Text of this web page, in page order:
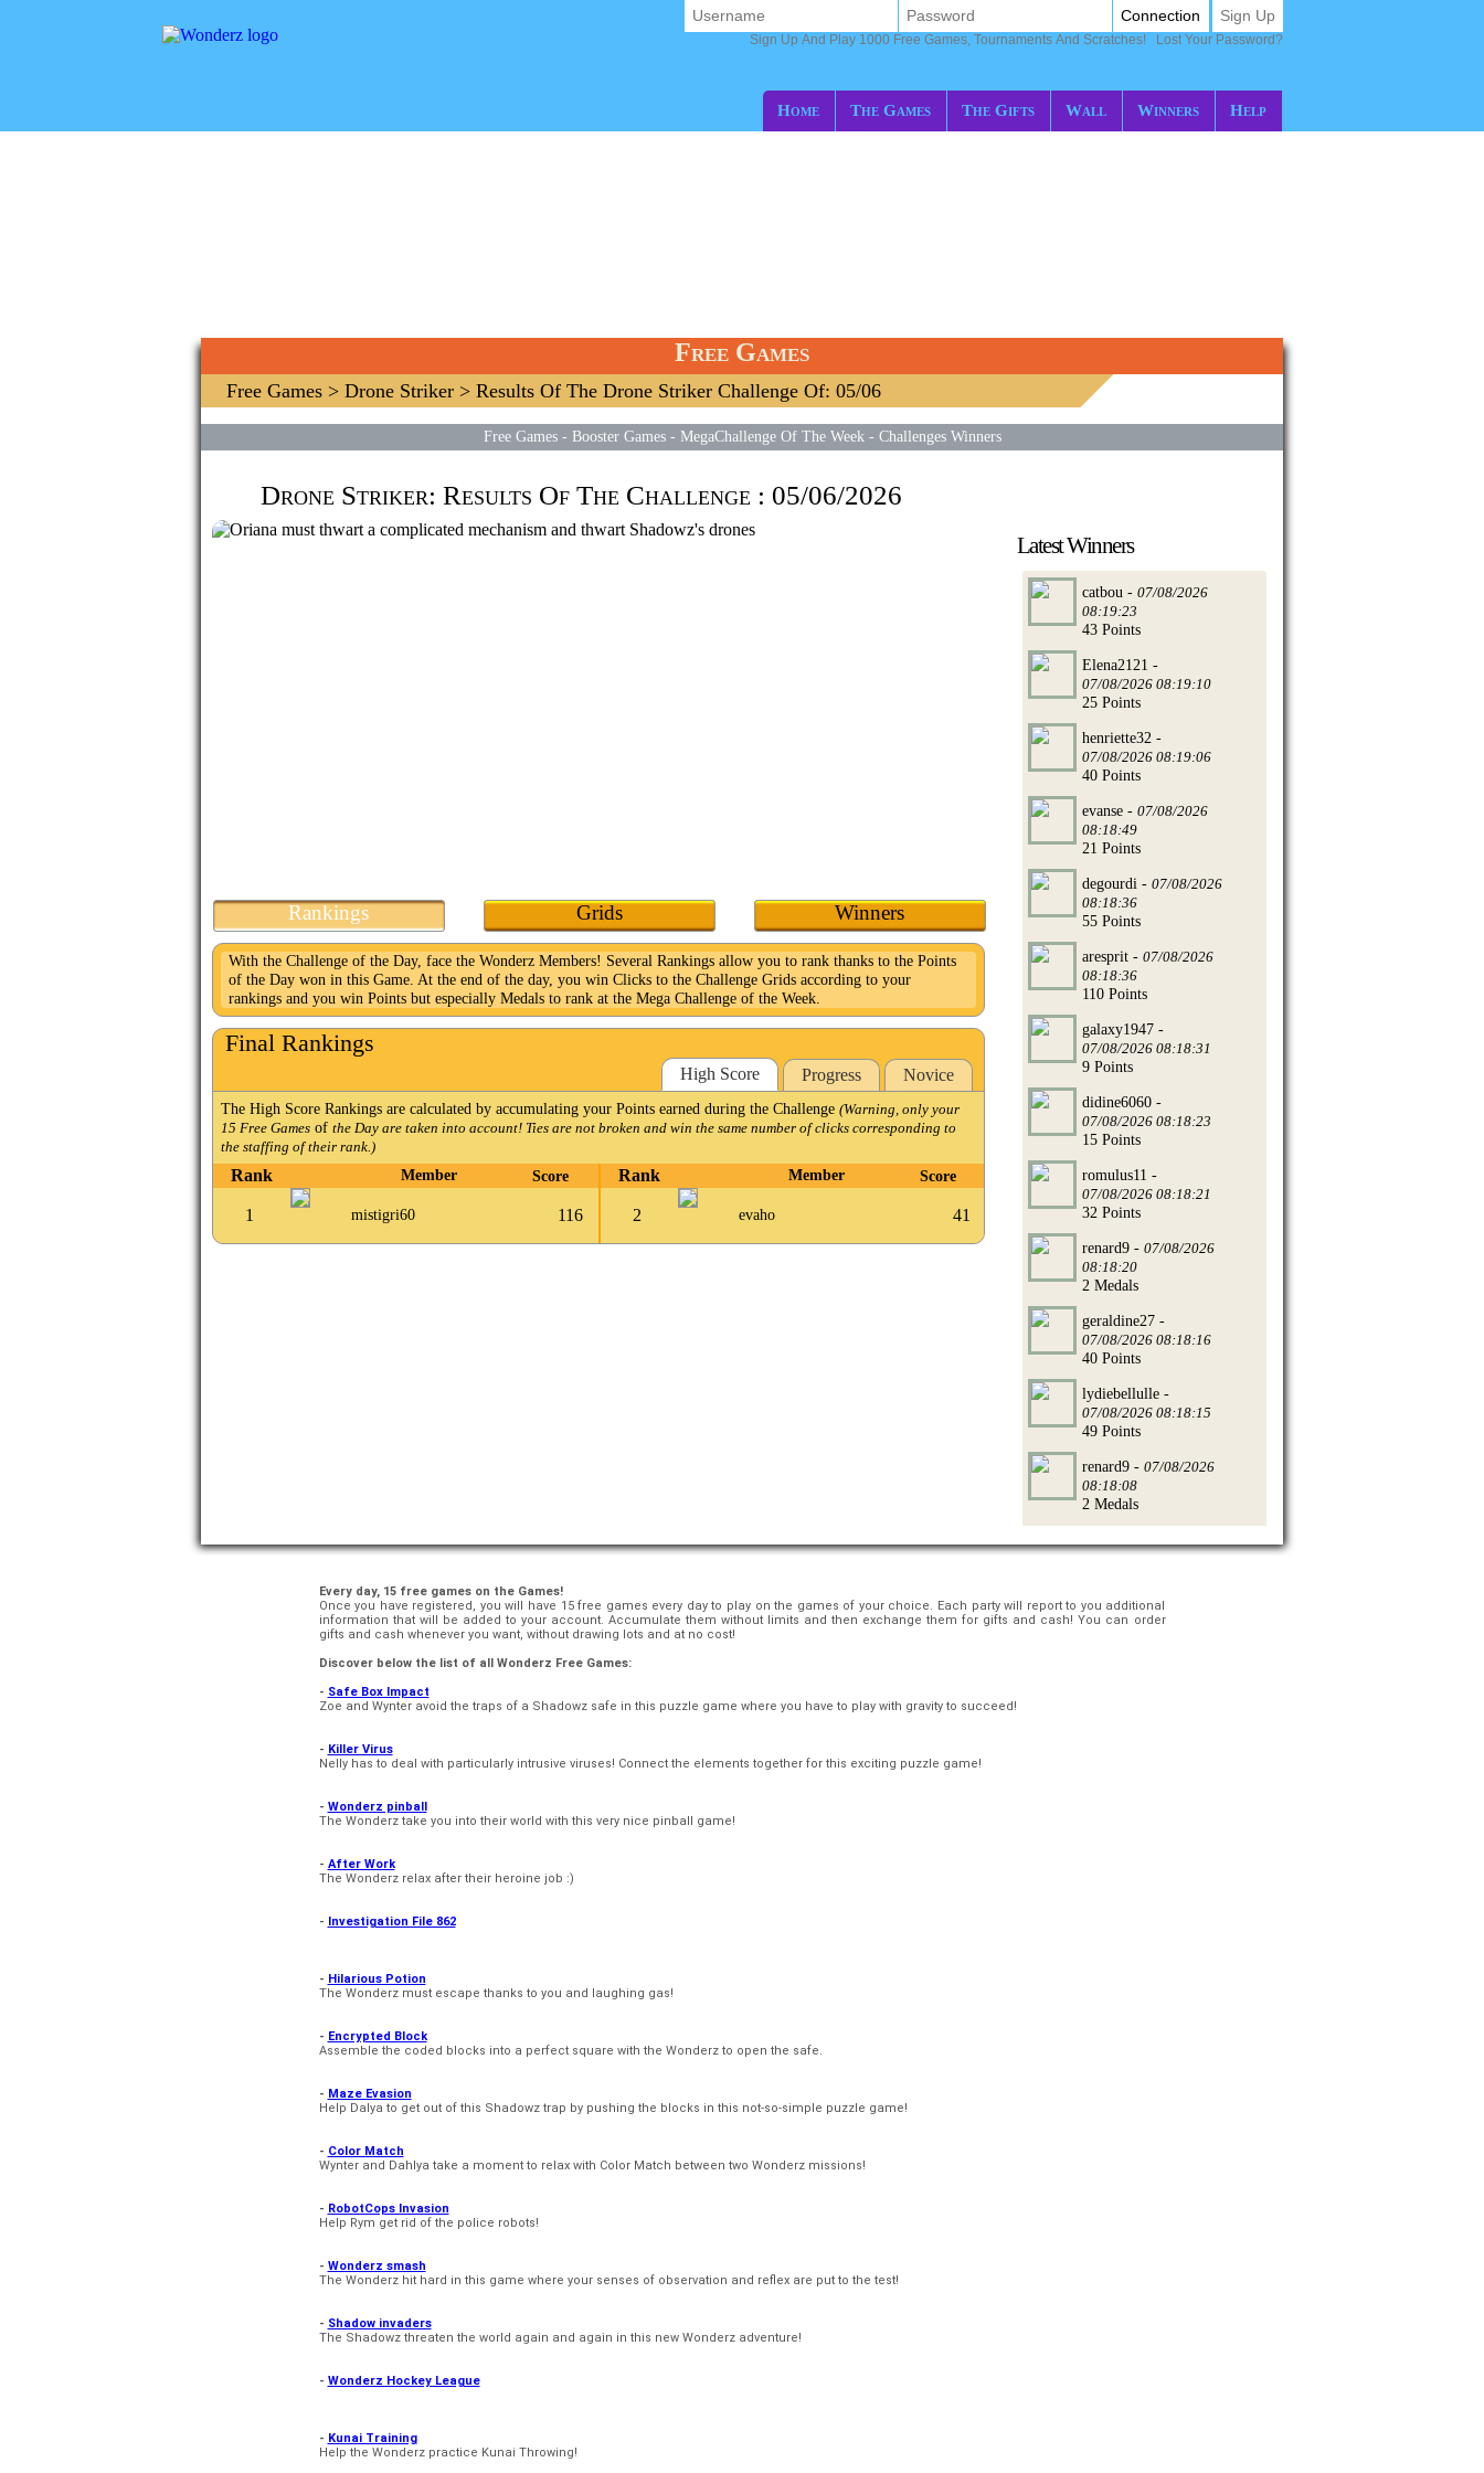
Home The Games The Gifts Wall Winners Help
Connection Sign Up
Sign Up And Play 1000 Free Games, Tournaments And Scratches! Lost Your Password?
Free Games
Free Games > Drone Striker > Results Of The Drone Striker Challenge Of: 05/06
Free Games- Booster Games- MegaChallenge Of The Week - Challenges Winners
Drone Striker: Results Of The Challenge : 05/06/2026
Rankings Grids Winners
With the Challenge of the Day, face the Wonderz Members! Several Rankings allow you to rank thanks to the Points
of the Day won in this Game. At the end of the day, you win Clicks to the Challenge Grids according to your
rankings and you win Points but especially Medals to rank at the Mega Challenge of the Week.
Final Rankings
High Score Progress Novice
The High Score Rankings are calculated by accumulating your Points earned during the Challenge(Warning, only your
15 Free Games ofthe Day are taken into account! Ties are not broken and win the same number of clicks corresponding to
the staffing of their rank.)
Rank Member Score Rank Member Score
1 mistigri60 116 2 evaho 41
Latest Winners
catbou - 07/08/2026
08:19:23
43 Points
Elena2121 -
07/08/2026 08:19:10
25 Points
henriette32 -
07/08/2026 08:19:06
40 Points
evanse - 07/08/2026
08:18:49
21 Points
degourdi - 07/08/2026
08:18:36
55 Points
aresprit - 07/08/2026
08:18:36
110 Points
galaxy1947 -
07/08/2026 08:18:31
9 Points
didine6060 -
07/08/2026 08:18:23
15 Points
romulus11 -
07/08/2026 08:18:21
32 Points
renard9 - 07/08/2026
08:18:20
2 Medals
geraldine27 -
07/08/2026 08:18:16
40 Points
lydiebellulle -
07/08/2026 08:18:15
49 Points
renard9 - 07/08/2026
08:18:08
2 Medals
Every day, 15 free games on the Games!
Once you have registered, you will have 15 free games every day to play on the games of your choice. Each party will report to you additional
information that will be added to your account. Accumulate them without limits and then exchange them for gifts and cash! You can order
gifts and cash whenever you want, without drawing lots and at no cost!
Discover below the list of all Wonderz Free Games:
- Safe Box Impact
Zoe and Wynter avoid the traps of a Shadowz safe in this puzzle game where you have to play with gravity to succeed!
- Killer Virus
Nelly has to deal with particularly intrusive viruses! Connect the elements together for this exciting puzzle game!
- Wonderz pinball
The Wonderz take you into their world with this very nice pinball game!
- After Work
The Wonderz relax after their heroine job :)
- Investigation File 862
- Hilarious Potion
The Wonderz must escape thanks to you and laughing gas!
- Encrypted Block
Assemble the coded blocks into a perfect square with the Wonderz to open the safe.
- Maze Evasion
Help Dalya to get out of this Shadowz trap by pushing the blocks in this not-so-simple puzzle game!
- Color Match
Wynter and Dahlya take a moment to relax with Color Match between two Wonderz missions!
- RobotCops Invasion
Help Rym get rid of the police robots!
- Wonderz smash
The Wonderz hit hard in this game where your senses of observation and reflex are put to the test!
- Shadow invaders
The Shadowz threaten the world again and again in this new Wonderz adventure!
- Wonderz Hockey League
- Kunai Training
Help the Wonderz practice Kunai Throwing!